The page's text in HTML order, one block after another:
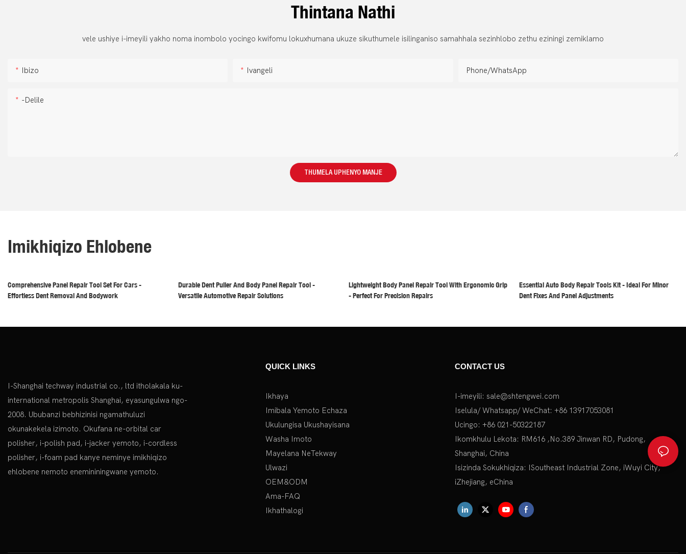
Thintana Nathi
vele ushiye i-imeyili yakho noma inombolo yocingo kwifomu lokuxhumana ukuze sikuthumele isilinganiso samahhala sezinhlobo zethu eziningi zemiklamo
Ibizo Ivangeli Phone/whatsApp
-delile
THUMELA UPHENYO MANJE
Imikhiqizo Ehlobene
Comprehensive Panel Repair Tool Set For Cars -
Effortless Dent Removal And Bodywork
Durable Dent Puller And Body Panel Repair Tool -
Versatile Automotive Repair Solutions
Lightweight Body Panel Repair Tool With Ergonomic Grip
- Perfect For Precision Repairs
Essential Auto Body Repair Tools Kit - Ideal For Minor
Dent Fixes And Panel Adjustments
I-Shanghai techway industrial co., ltd itholakala ku-
international metropolis Shanghai, eyasungulwa ngo-
2008. Ububanzi bebhizinisi ngamathuluzi
okunakekela izimoto. Okufana ne-orbital car
polisher, i-polish pad, i-jacker yemoto, i-cordless
polisher, i-foam pad kanye neminye imikhiqizo
ehlobene nemoto enemininingwane yemoto.
QUICK LINKS
Ikhaya
Imibala Yemoto Echaza
Ukulungisa Ukushayisana
Washa Imoto
Mayelana NeTekway
Ulwazi
OEM&ODM
Ama-FAQ
Ikhathalogi
CONTACT US
I-imeyili: sale@shtengwei.com
Iselula/ Whatsapp/ WeChat: +86 13917053081
Ucingo: +86 021-50322187
Ikomkhulu Lekota: RM616 ,No.389 Jinwan RD, Pudong,
Shanghai, China
Isizinda Sokukhiqiza: ISoutheast Industrial Zone, iWuyi City,
iZhejiang, eChina